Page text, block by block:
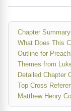
Chapter Summary
What Does This
Outline for
Themes from
Detailed Chapter
Top Cross
Matthew Henry